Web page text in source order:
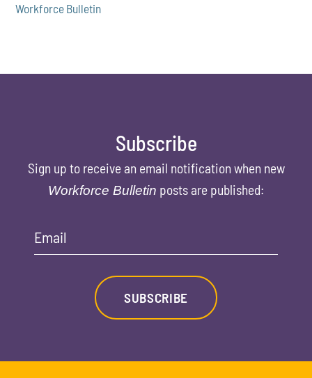
Workforce Bulletin
Subscribe
Sign up to receive an email notification when new
Workforce Bulletin posts are published:
Email
SUBSCRIBE